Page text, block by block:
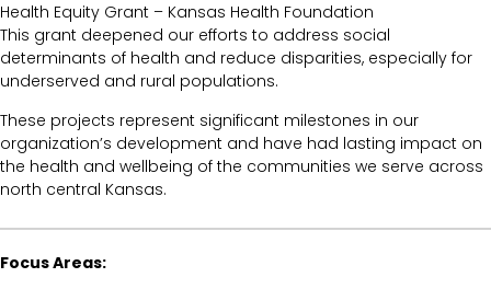
Health Equity Grant – Kansas Health Foundation
This grant deepened our efforts to address social
determinants of health and reduce disparities, especially for
underserved and rural populations.
These projects represent significant milestones in our
organization’s development and have had lasting impact on
the health and wellbeing of the communities we serve across
north central Kansas.
Focus Areas: